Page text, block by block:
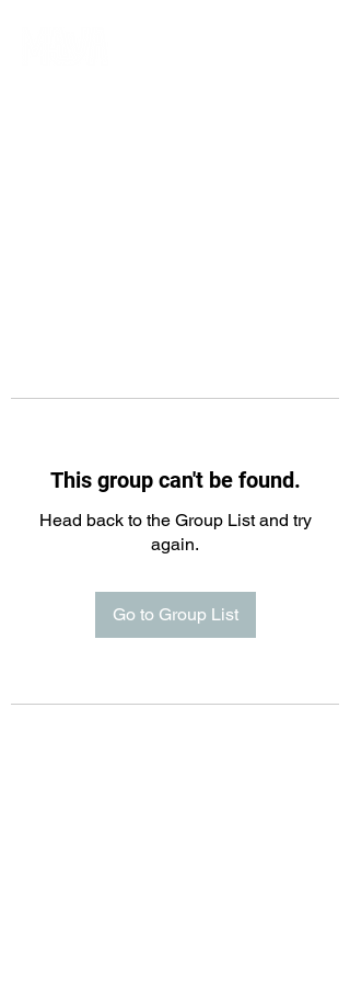
This group can't be found.
Head back to the Group List and try
again.
Go to Group List